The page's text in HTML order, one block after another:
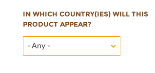
IN WHICH COUNTRY(IES) WILL THIS
PRODUCT APPEAR?
- Any -